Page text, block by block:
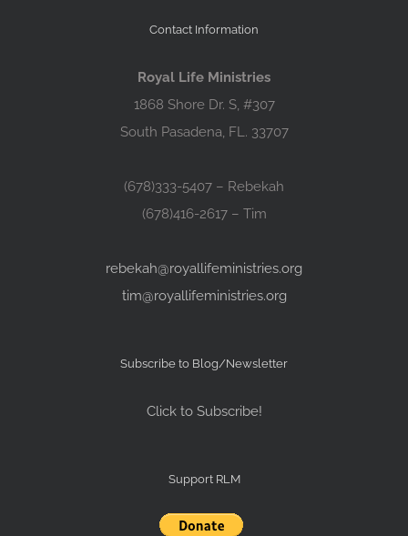
Contact Information
Royal Life Ministries
1868 Shore Dr. S, #307
South Pasadena, FL. 33707
(678)333-5407 – Rebekah
(678)416-2617 – Tim
rebekah@royallifeministries.org
tim@royallifeministries.org
Subscribe to Blog/Newsletter
Click to Subscribe!
Support RLM